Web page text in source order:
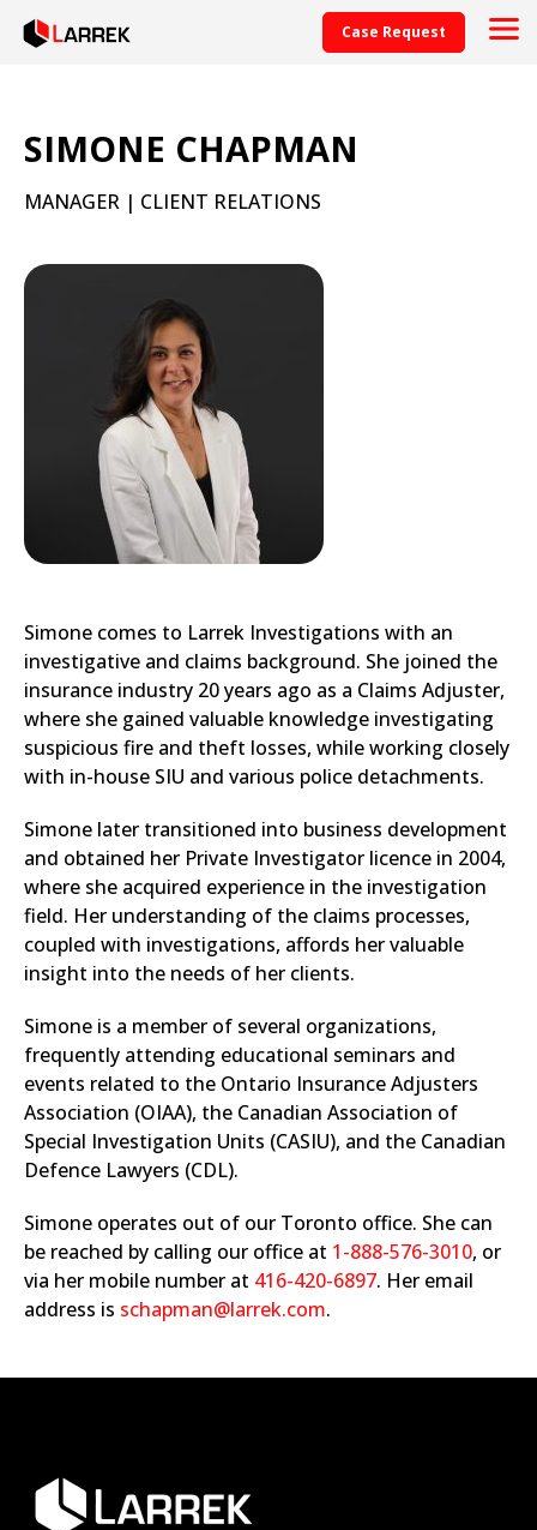
Case Request
SIMONE CHAPMAN
MANAGER | CLIENT RELATIONS
Simone comes to Larrek Investigations with an
investigative and claims background. She joined the
insurance industry 20 years ago as a Claims Adjuster,
where she gained valuable knowledge investigating
suspicious fire and theft losses, while working closely
with in-house SIU and various police detachments.
Simone later transitioned into business development
and obtained her Private Investigator licence in 2004,
where she acquired experience in the investigation
field. Her understanding of the claims processes,
coupled with investigations, affords her valuable
insight into the needs of her clients.
Simone is a member of several organizations,
frequently attending educational seminars and
events related to the Ontario Insurance Adjusters
Association (OIAA), the Canadian Association of
Special Investigation Units (CASIU), and the Canadian
Defence Lawyers (CDL).
Simone operates out of our Toronto office. She can
be reached by calling our office at 1-888-576-3010, or
via her mobile number at 416-420-6897. Her email
address is schapman@larrek.com.